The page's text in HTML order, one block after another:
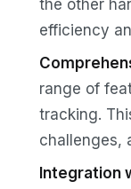
the other
efficiency
range of
tracking.
challenges,
Integration